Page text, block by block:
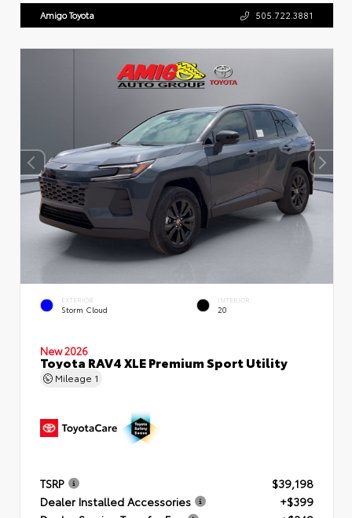
Amigo Toyota 505.722.3881
EXTERIOR
Storm Cloud
INTERIOR
20
New 2026
Toyota RAV4 XLE Premium Sport Utility
Mileage 1
TSRP
$39,198
Dealer Installed Accessories
+$399